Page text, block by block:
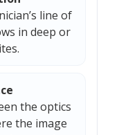
line of
in deep or
the optics
the image